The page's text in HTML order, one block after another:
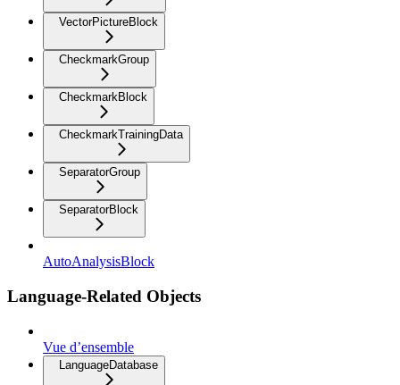
VectorPictureBlock
CheckmarkGroup
CheckmarkBlock
CheckmarkTrainingData
SeparatorGroup
SeparatorBlock
AutoAnalysisBlock
Language-Related Objects
Vue d’ensemble
LanguageDatabase